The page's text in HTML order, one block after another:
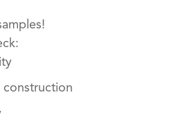
construction